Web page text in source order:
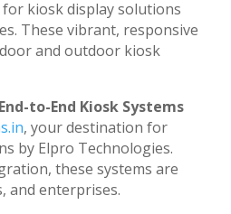
for kiosk display solutions
These vibrant, responsive
and outdoor kiosk
to-End Kiosk Systems
, your destination for
by Elpro Technologies.
these systems are
and enterprises.